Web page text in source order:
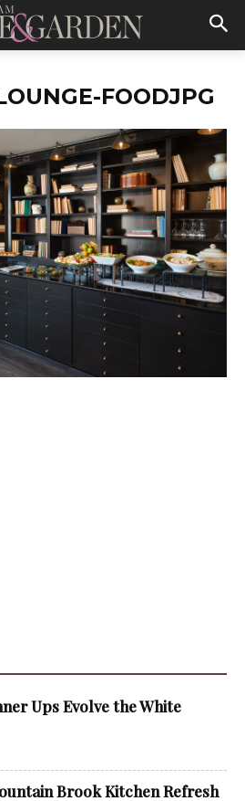
FOODJPG
Ups Evolve the White
Brook Kitchen Refresh